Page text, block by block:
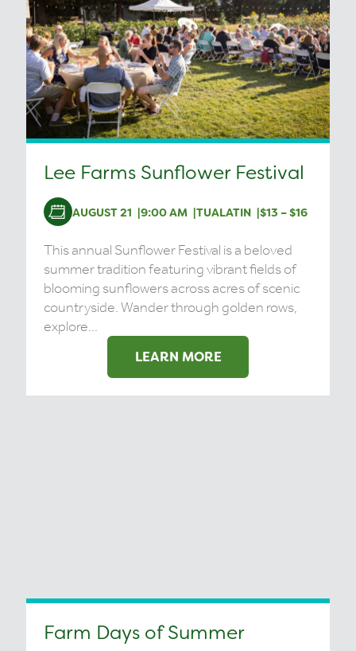
Lee Farms Sunflower Festival
AUGUST 21 9:00 AM TUALATIN $13 – $16
This annual Sunflower Festival is a beloved
summer tradition featuring vibrant fields of
blooming sunflowers across acres of scenic
countryside. Wander through golden rows,
explore...
LEARN MORE
Farm Days of Summer